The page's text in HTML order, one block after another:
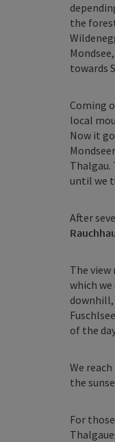
the
towards
Coming
local
Now it
until we
After
The
which
of the
We
the
For